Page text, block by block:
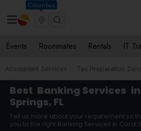
Columbus
Events Roommates Rentals IT
Accountant Services Tax Preparation
Best Banking Services
Springs, FL
Tell us more about your requirement so
you to the right Banking Services in Coral